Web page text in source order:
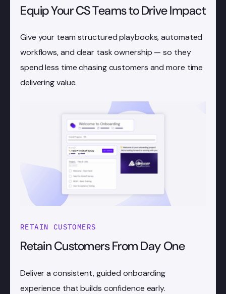
Equip Your CS Teams to Drive Impact
Give your team structured playbooks, automated
workflows, and clear task ownership — so they
spend less time chasing customers and more time
delivering value.
RETAIN CUSTOMERS
Retain Customers From Day One
Deliver a consistent, guided onboarding
experience that builds confidence early.